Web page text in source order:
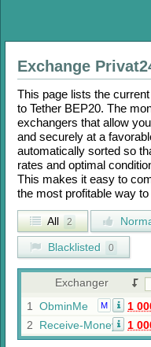
Exchange
This page lists the
to Tether BEP20. The
exchangers that allow
and securely at a
automatically sorted so
rates and optimal
This makes it easy to
the most profitable way
All 2
Blacklisted 0
Exchanger
1
ObminMe M 1
2
Receive-Money 1